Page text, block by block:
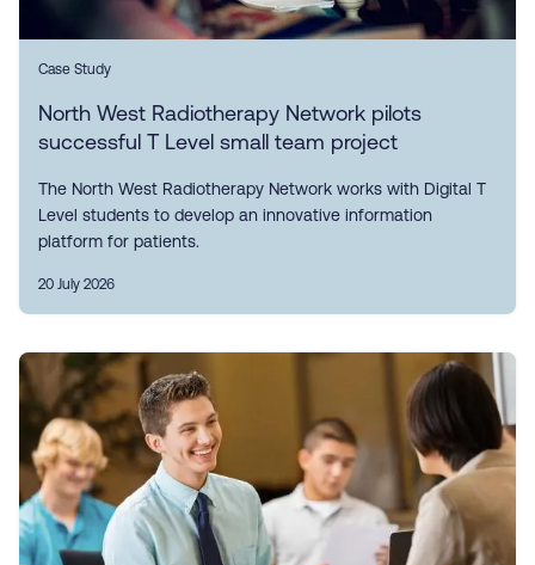
Case Study
North West Radiotherapy Network pilots
successful T Level small team project
The North West Radiotherapy Network works with Digital T
Level students to develop an innovative information
platform for patients.
20 July 2026